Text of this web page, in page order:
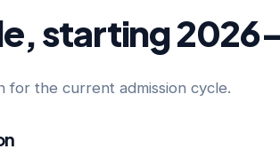
starting
for the current admission cycle.